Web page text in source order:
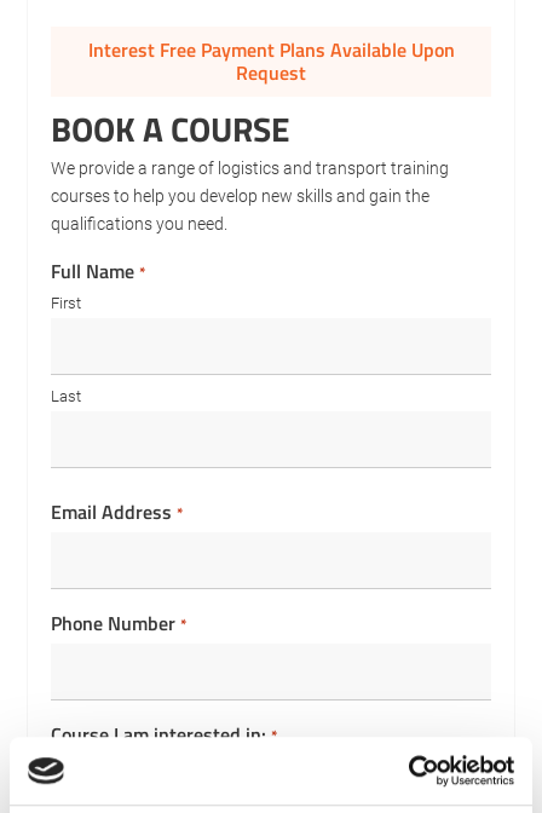
Interest Free Payment Plans Available Upon
Request
BOOK A COURSE
We provide a range of logistics and transport training
courses to help you develop new skills and gain the
qualifications you need.
Full Name *
First
Last
Email Address *
Phone Number *
Course I am interested in: *